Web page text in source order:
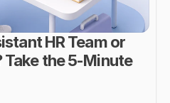
HR Team or
Take the 5-Minute